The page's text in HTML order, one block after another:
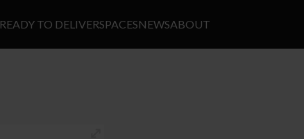
READY TO DELIVERSPACESNEWSABOUT